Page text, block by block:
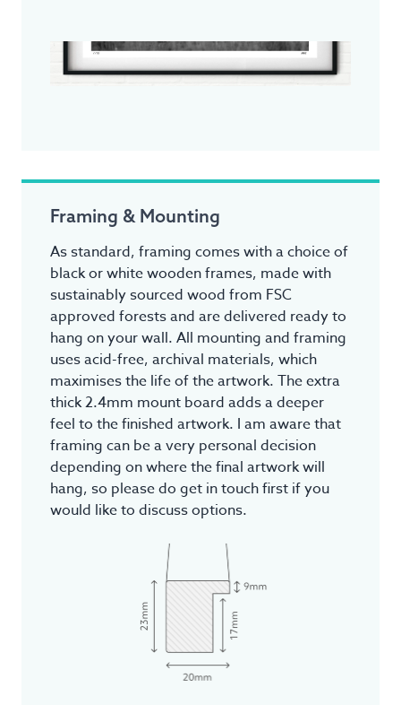
Framing & Mounting
As standard, framing comes with a choice of
black or white wooden frames, made with
sustainably sourced wood from FSC
approved forests and are delivered ready to
hang on your wall. All mounting and framing
uses acid-free, archival materials, which
maximises the life of the artwork. The extra
thick 2.4mm mount board adds a deeper
feel to the finished artwork. I am aware that
framing can be a very personal decision
depending on where the final artwork will
hang, so please do get in touch first if you
would like to discuss options.